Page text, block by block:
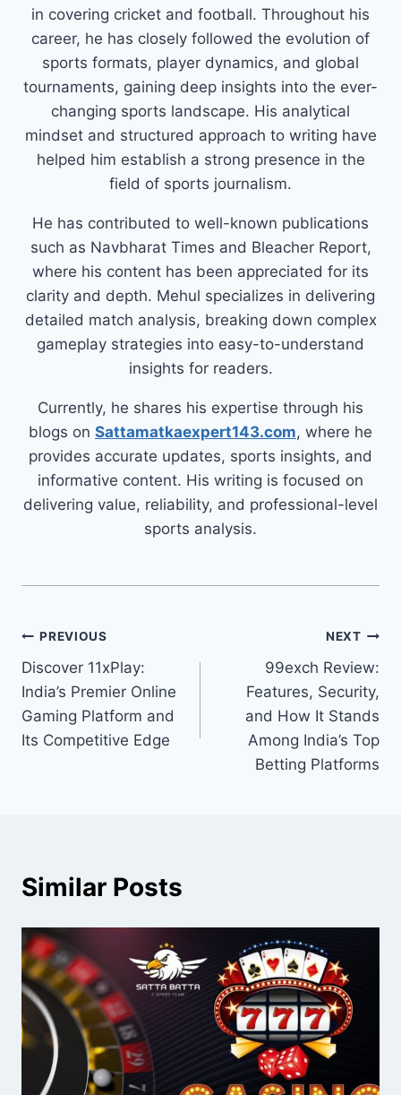
in covering cricket and football. Throughout his
career, he has closely followed the evolution of
sports formats, player dynamics, and global
tournaments, gaining deep insights into the ever-
changing sports landscape. His analytical
mindset and structured approach to writing have
helped him establish a strong presence in the
field of sports journalism.
He has contributed to well-known publications
such as Navbharat Times and Bleacher Report,
where his content has been appreciated for its
clarity and depth. Mehul specializes in delivering
detailed match analysis, breaking down complex
gameplay strategies into easy-to-understand
insights for readers.
Currently, he shares his expertise through his
blogs on Sattamatkaexpert143.com, where he
provides accurate updates, sports insights, and
informative content. His writing is focused on
delivering value, reliability, and professional-level
sports analysis.
PREVIOUS
Discover 11xPlay:
India’s Premier Online
Gaming Platform and
Its Competitive Edge
NEXT
99exch Review:
Features, Security,
and How It Stands
Among India’s Top
Betting Platforms
Similar Posts